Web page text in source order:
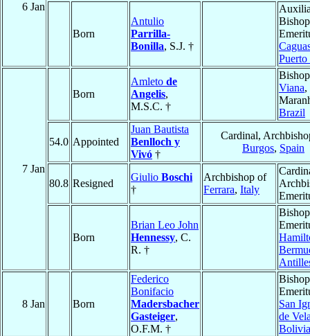
6 Jan
Born
Antulio
Parrilla-
Bonilla, S.J. †
Bishop
7 Jan
Born
Amleto de
Angelis,
M.S.C. †
Viana,
Brazil
54.0 Appointed
Juan Bautista
Benlloch y
Vivó †
Cardinal,
Burgos, Spain
80.8 Resigned
Giulio Boschi
†
Archbishop of
Ferrara, Italy
Born
Brian Leo John
Hennessy, C.
R. †
Bishop
8 Jan Born
Federico
Bonifacio
Madersbacher
Gasteiger,
O.F.M. †
Bishop
San
de
Bolivia